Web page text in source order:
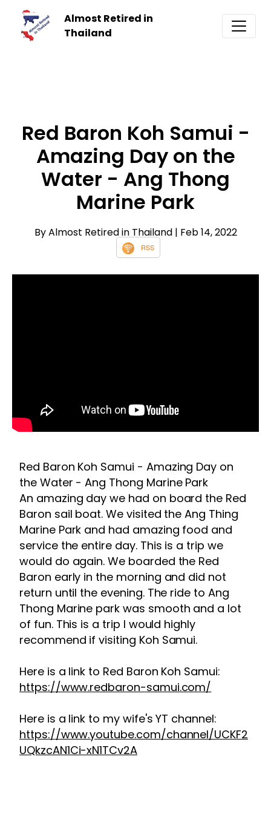
Almost Retired in
Thailand
Red Baron Koh Samui -
Amazing Day on the
Water - Ang Thong
Marine Park
By Almost Retired in Thailand | Feb 14, 2022
RSS
Red Baron Koh Samui - Amazing Day on
the Water - Ang Thong Marine Park
An amazing day we had on board the Red
Baron sail boat. We visited the Ang Thing
Marine Park and had amazing food and
service the entire day. This is a trip we
would do again. We boarded the Red
Baron early in the morning and did not
return until the evening. The ride to Ang
Thong Marine park was smooth and a lot
of fun. This is a trip I would highly
recommend if visiting Koh Samui.
Here is a link to Red Baron Koh Samui:
https://www.redbaron-samui.com/
Here is a link to my wife's YT channel:
https://www.youtube.com/channel/UCKF2
UQkzcAN1Ci-xN1TCv2A